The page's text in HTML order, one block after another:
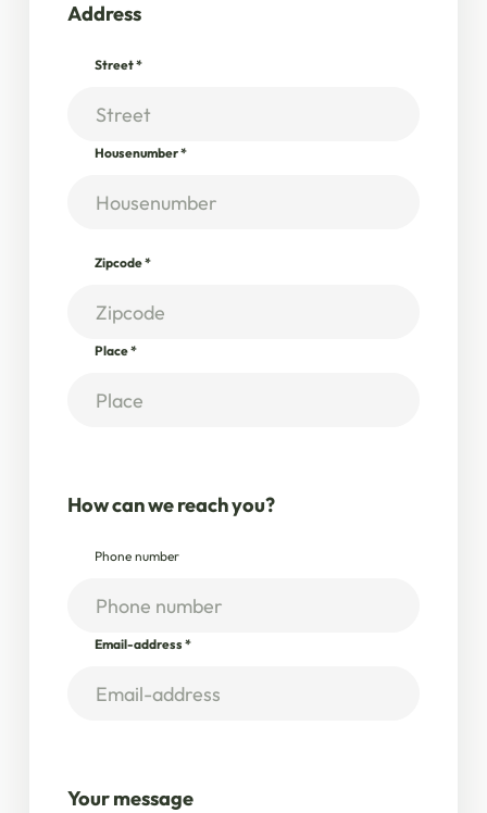
Address
Street*
Housenumber*
Zipcode*
Place*
How can we reach you?
Phone number
Email-address *
Your message